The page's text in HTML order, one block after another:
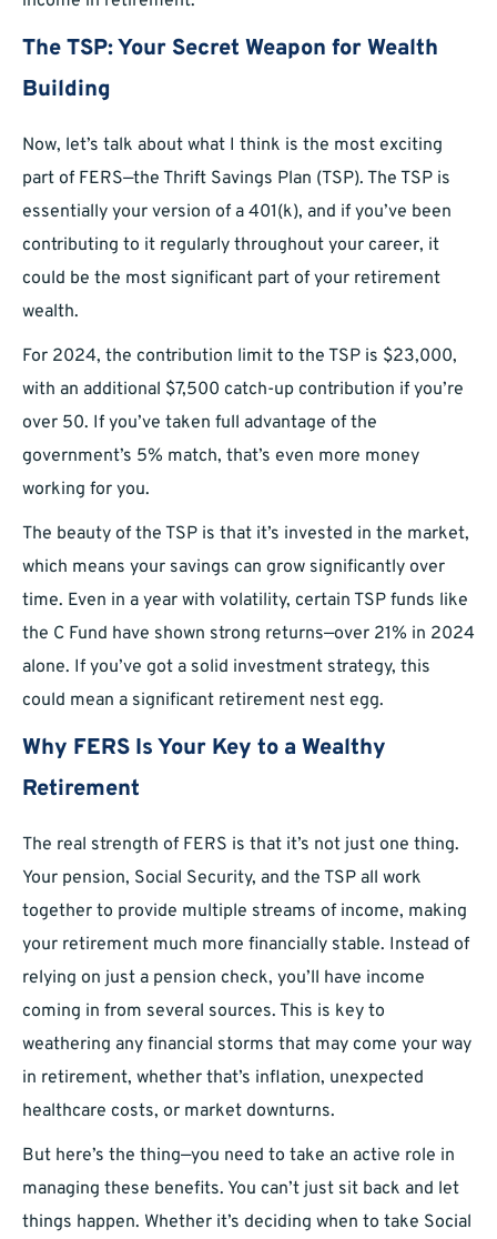
The TSP: Your Secret Weapon for Wealth
Building
Now, let’s talk about what I think is the most exciting
part of FERS—the Thrift Savings Plan (TSP). The TSP is
essentially your version of a 401(k), and if you’ve been
contributing to it regularly throughout your career, it
could be the most significant part of your retirement
wealth.
For 2024, the contribution limit to the TSP is $23,000,
with an additional $7,500 catch-up contribution if you’re
over 50. If you’ve taken full advantage of the
government’s 5% match, that’s even more money
working for you.
The beauty of the TSP is that it’s invested in the market,
which means your savings can grow significantly over
time. Even in a year with volatility, certain TSP funds like
the C Fund have shown strong returns—over 21% in 2024
alone. If you’ve got a solid investment strategy, this
could mean a significant retirement nest egg.
Why FERS Is Your Key to a Wealthy
Retirement
The real strength of FERS is that it’s not just one thing.
Your pension, Social Security, and the TSP all work
together to provide multiple streams of income, making
your retirement much more financially stable. Instead of
relying on just a pension check, you’ll have income
coming in from several sources. This is key to
weathering any financial storms that may come your way
in retirement, whether that’s inflation, unexpected
healthcare costs, or market downturns.
But here’s the thing—you need to take an active role in
managing these benefits. You can’t just sit back and let
things happen. Whether it’s deciding when to take Social